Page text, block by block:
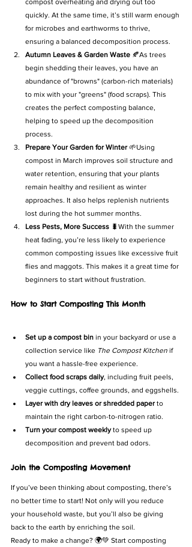
compost overheating and drying out too
quickly. At the same time, it’s still warm enough
for microbes and earthworms to thrive,
ensuring a balanced decomposition process.
Autumn Leaves & Garden Waste 🍂As trees
begin shedding their leaves, you have an
abundance of "browns" (carbon-rich materials)
to mix with your "greens" (food scraps). This
creates the perfect composting balance,
helping to speed up the decomposition
process.
Prepare Your Garden for Winter 🌱Using
compost in March improves soil structure and
water retention, ensuring that your plants
remain healthy and resilient as winter
approaches. It also helps replenish nutrients
lost during the hot summer months.
Less Pests, More Success 🐛With the summer
heat fading, you’re less likely to experience
common composting issues like excessive fruit
flies and maggots. This makes it a great time for
beginners to start without frustration.
How to Start Composting This Month
Set up a compost bin in your backyard or use a
collection service like The Compost Kitchen if
you want a hassle-free experience.
Collect food scraps daily, including fruit peels,
veggie cuttings, coffee grounds, and eggshells.
Layer with dry leaves or shredded paper to
maintain the right carbon-to-nitrogen ratio.
Turn your compost weekly to speed up
decomposition and prevent bad odors.
Join the Composting Movement
If you’ve been thinking about composting, there’s
no better time to start! Not only will you reduce
your household waste, but you’ll also be giving
back to the earth by enriching the soil.
Ready to make a change? 🌍💚 Start composting